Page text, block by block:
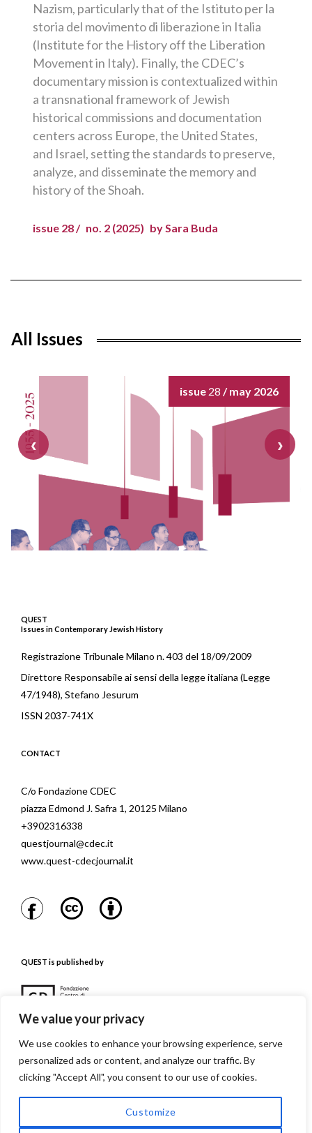
We value your privacy
We use cookies to enhance your browsing experience, serve
personalized ads or content, and analyze our traffic. By
clicking "Accept All", you consent to our use of cookies.
Customize
Nazism, particularly that of the Istituto per la
storia del movimento di liberazione in Italia
(Institute for the History off the Liberation
Movement in Italy). Finally, the CDEC’s
documentary mission is contextualized within
a transnational framework of Jewish
historical commissions and documentation
centers across Europe, the United States,
and Israel, setting the standards to preserve,
analyze, and disseminate the memory and
history of the Shoah.
issue 28 / no. 2 (2025) by Sara Buda
All Issues
issue 28 / may 2026
QUEST
Issues in Contemporary Jewish History
Registrazione Tribunale Milano n. 403 del 18/09/2009
Direttore Responsabile ai sensi della legge italiana (Legge
47/1948), Stefano Jesurum
ISSN 2037-741X
CONTACT
C/o Fondazione CDEC
piazza Edmond J. Safra 1, 20125 Milano
+3902316338
questjournal@cdec.it
www.quest-cdecjournal.it
QUEST is published by
QUEST is referenced in